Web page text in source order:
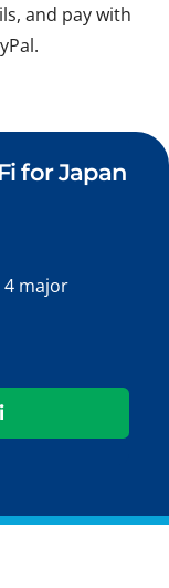
and pay with
for Japan
4 major